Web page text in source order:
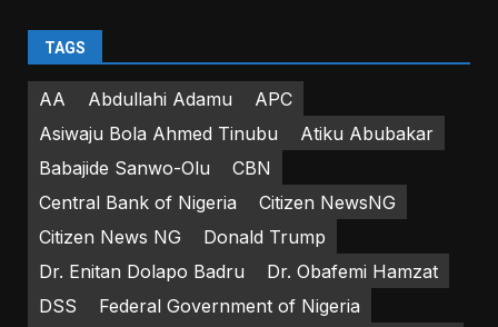
TAGS
AA Abdullahi Adamu
APC
Asiwaju Bola Ahmed Tinubu
Atiku Abubakar
Babajide Sanwo-Olu
CBN
Central Bank of Nigeria
Citizen NewsNG
Citizen News NG
Donald Trump
Dr. Enitan Dolapo Badru
Dr. Obafemi Hamzat
DSS
Federal Government of Nigeria